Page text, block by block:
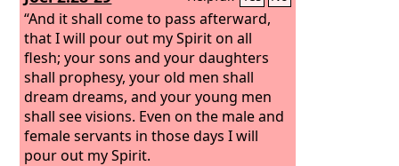
“And it shall come to pass afterward,
that I will pour out my Spirit on all
flesh; your sons and your daughters
shall prophesy, your old men shall
dream dreams, and your young men
shall see visions. Even on the male and
female servants in those days I will
pour out my Spirit.